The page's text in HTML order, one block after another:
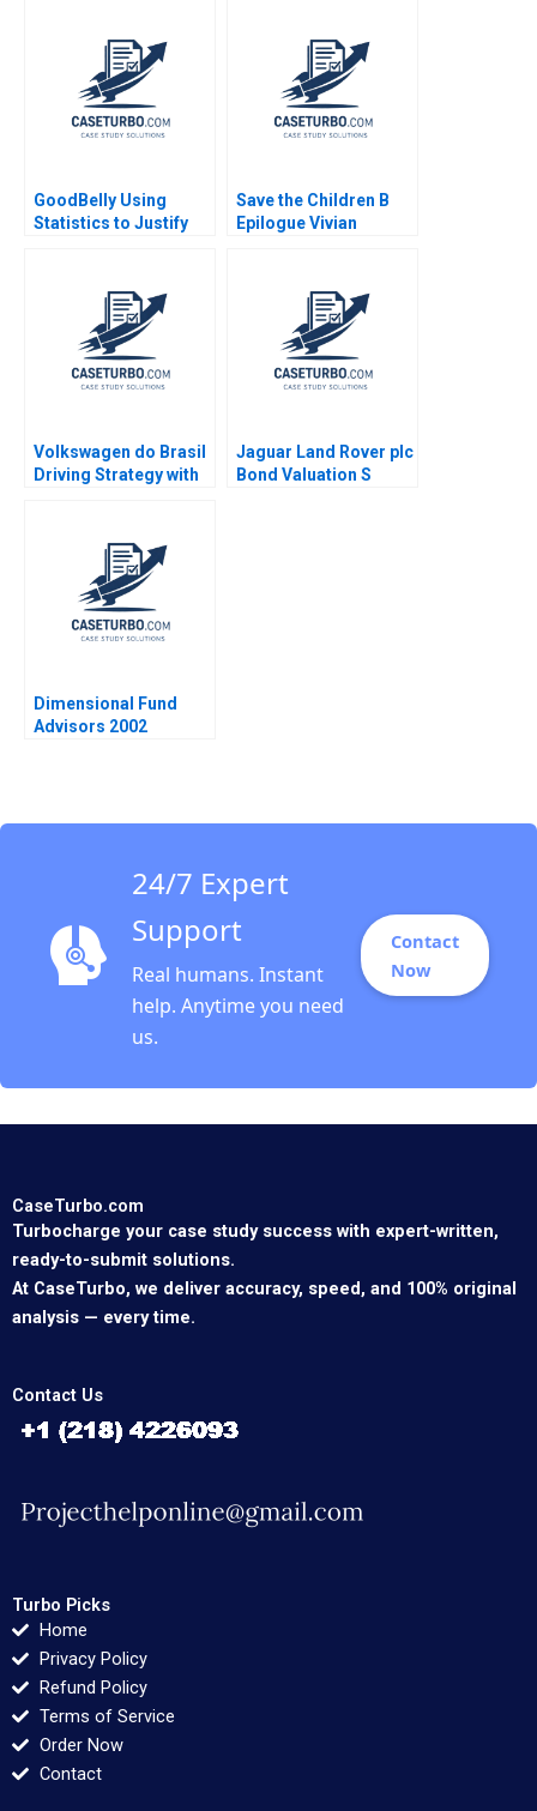
GoodBelly Using
Statistics to Justify
Save the Children B
Epilogue Vivian
Volkswagen do Brasil
Driving Strategy with
Kaplan Ricardo Reisen
de Pinho 2010
Jaguar Land Rover plc
Bond Valuation S
Dimensional Fund
Advisors 2002
24/7 Expert
Support
Real humans. Instant
help. Anytime you need
us.
Contact
Now
CaseTurbo.com
Turbocharge your case study success with expert-written,
ready-to-submit solutions.
At CaseTurbo, we deliver accuracy, speed, and 100% original
analysis — every time.
Contact Us
Turbo Picks
Home
Privacy Policy
Refund Policy
Terms of Service
Order Now
Contact